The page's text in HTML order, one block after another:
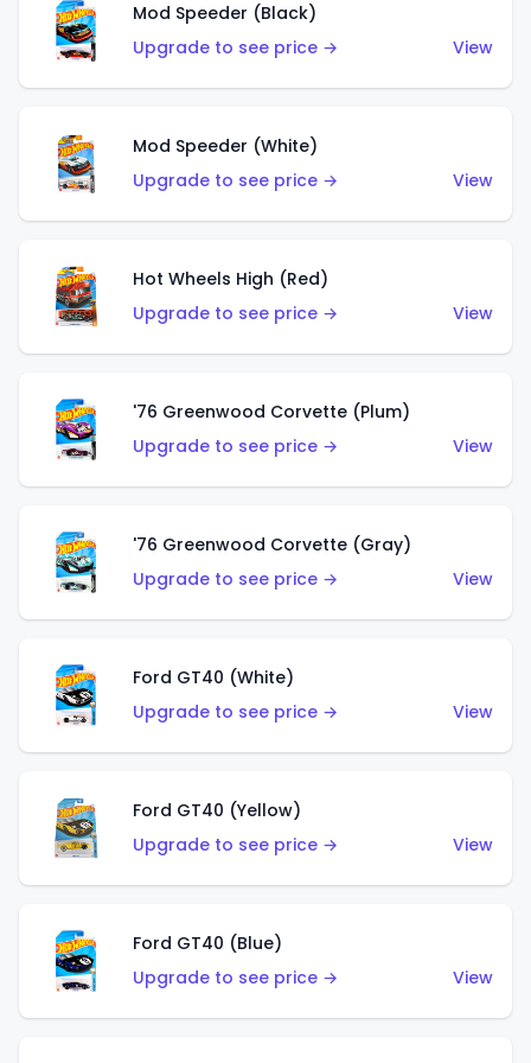
Mod Speeder (Black)
Upgrade to see price →
View
Mod Speeder (White)
Upgrade to see price →
View
Hot Wheels High (Red)
Upgrade to see price →
View
'76 Greenwood Corvette (Plum)
Upgrade to see price →
View
'76 Greenwood Corvette (Gray)
Upgrade to see price →
View
Ford GT40 (White)
Upgrade to see price →
View
Ford GT40 (Yellow)
Upgrade to see price →
View
Ford GT40 (Blue)
Upgrade to see price →
View